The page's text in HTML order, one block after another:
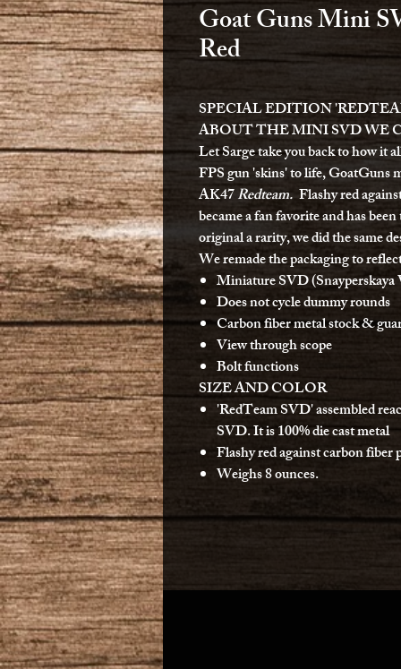
Goat Guns Mini
Red
SPECIAL EDITION
ABOUT THE MINI SVD WE
Let Sarge take you back to how it
FPS gun 'skins' to life, GoatGuns
AK47Redteam. Flashy red
became a fan favorite and has
original a rarity, we did the same
We remade the packaging to
Miniature SVD
Does not cycle dummy rounds
Carbon fiber metal stock &
View through scope
Bolt functions
SIZE AND COLOR
'RedTeam SVD' assembled
SVD. It is 100% die cast metal
Flashy red against carbon fiber
Weighs 8 ounces.